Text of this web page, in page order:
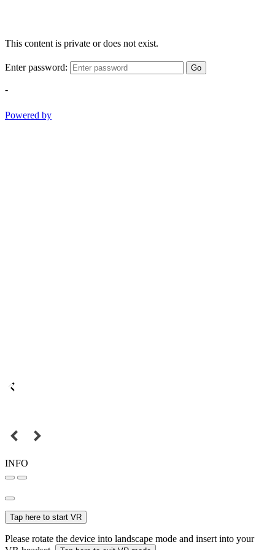
This content is private or does not exist.
Enter password: Go
-
Powered by
INFO
Tap here to start VR
Please rotate the device into landscape mode and insert into your